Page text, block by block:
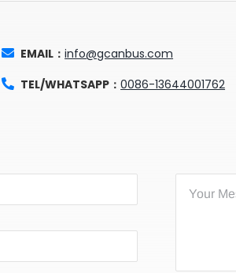
EMAIL：info@gcanbus.com
TEL/WHATSAPP：0086-13644001762